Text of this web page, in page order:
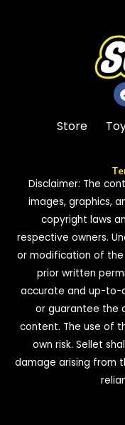
Store
Disclaimer: The
images, graphics,
copyright laws
respective owners.
or modification of
prior written
accurate and up-to-
or guarantee the
content. The use of
own risk. Sellet
damage arising from